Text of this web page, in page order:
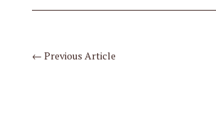
← Previous Article